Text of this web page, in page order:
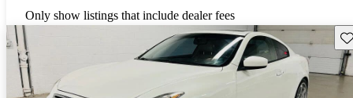
Only show listings that include dealer fees